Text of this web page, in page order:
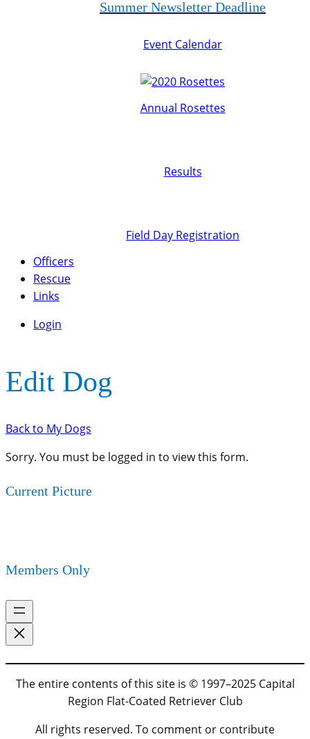
Summer Newsletter Deadline
Event Calendar
Annual Rosettes
Results
Field Day Registration
Officers
Rescue
Links
Login
Edit Dog
Back to My Dogs
Sorry. You must be logged in to view this form.
Current Picture
Members Only
The entire contents of this site is © 1997–2025 Capital
Region Flat-Coated Retriever Club
All rights reserved. To comment or contribute